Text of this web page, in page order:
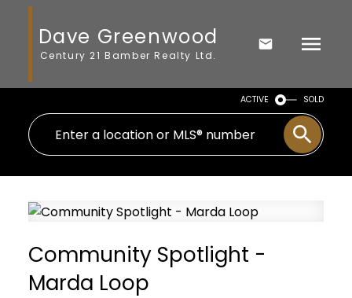
Dave Greenwood
Century 21 Bamber Realty Ltd.
ACTIVE SOLD
Community Spotlight -
Marda Loop